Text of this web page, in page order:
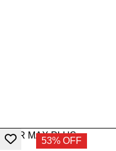
53% OFF